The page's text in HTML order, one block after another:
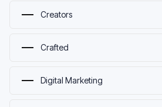
Creators
Crafted
Digital Marketing